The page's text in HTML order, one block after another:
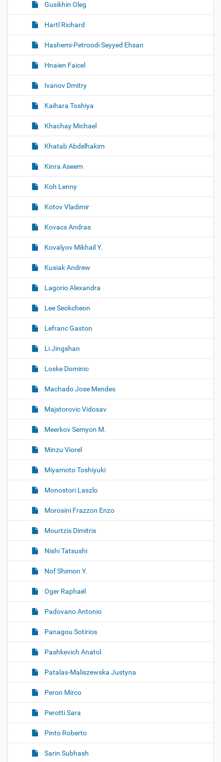
Gusikhin Oleg
Hartl Richard
Hashemi-Petroodi Seyyed Ehsan
Hnaien Faicel
Ivanov Dmitry
Kaihara Toshiya
Khachay Michael
Khatab Abdelhakim
Kinra Aseem
Koh Lenny
Kotov Vladimir
Kovacs Andras
Kovalyov Mikhail Y.
Kusiak Andrew
Lagorio Alexandra
Lee Seokcheon
Lefranc Gaston
Li Jingshan
Loske Dominic
Machado Jose Mendes
Majstorovic Vidosav
Meerkov Semyon M.
Minzu Viorel
Miyamoto Toshiyuki
Monostori Laszlo
Morosini Frazzon Enzo
Mourtzis Dimitris
Nishi Tatsushi
Nof Shimon Y.
Oger Raphaël
Padovano Antonio
Panagou Sotirios
Pashkevich Anatol
Patalas-Maliszewska Justyna
Peron Mirco
Perotti Sara
Pinto Roberto
Sarin Subhash